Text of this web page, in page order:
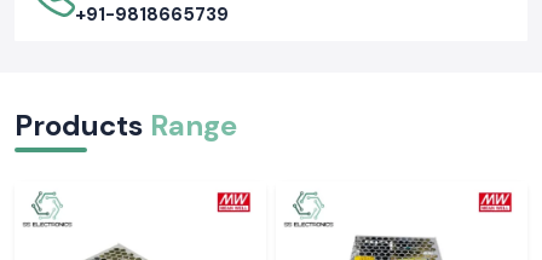
+91-9818665739
Products Range